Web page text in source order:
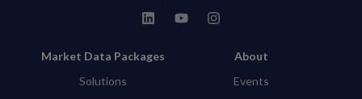
Market Data Packages
Solutions
About
Events